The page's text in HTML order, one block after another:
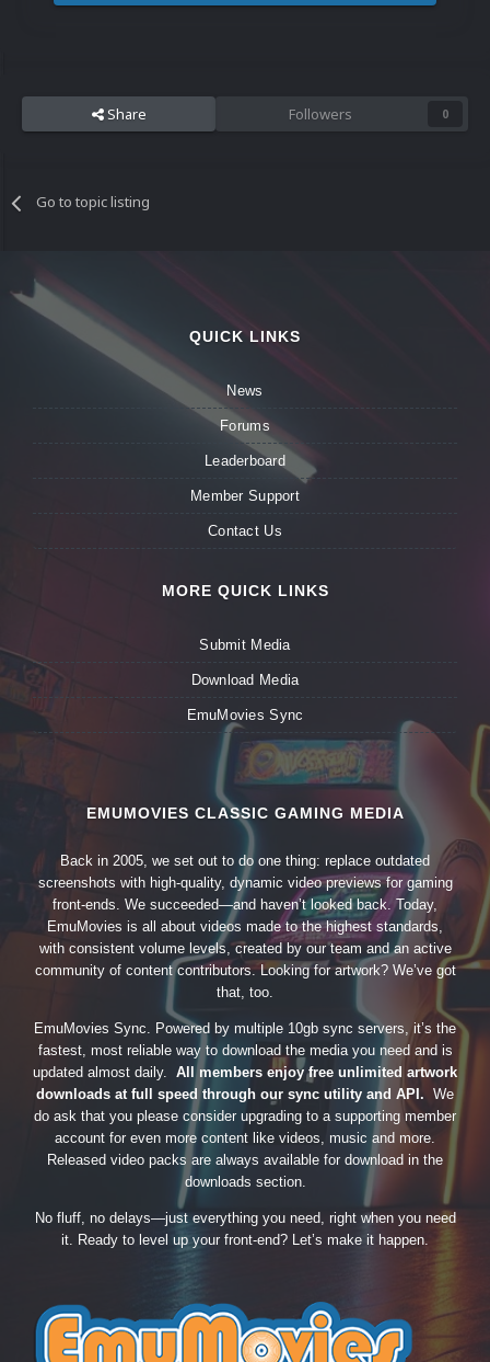
Share Followers 0
Go to topic listing
QUICK LINKS
News
Forums
Leaderboard
Member Support
Contact Us
MORE QUICK LINKS
Submit Media
Download Media
EmuMovies Sync
EMUMOVIES CLASSIC GAMING MEDIA
Back in 2005, we set out to do one thing: replace outdated
screenshots with high-quality, dynamic video previews for gaming
front-ends. We succeeded—and haven’t looked back. Today,
EmuMovies is all about videos made to the highest standards,
with consistent volume levels, created by our team and an active
community of content contributors. Looking for artwork? We’ve got
that, too.
EmuMovies Sync. Powered by multiple 10gb sync servers, it’s the
fastest, most reliable way to download the media you need and is
updated almost daily. All members enjoy free unlimited artwork
downloads at full speed through our sync utility and API. We
do ask that you please consider upgrading to a supporting member
account for even more content like videos, music and more.
Released video packs are always available for download in the
downloads section.
No fluff, no delays—just everything you need, right when you need
it. Ready to level up your front-end? Let’s make it happen.